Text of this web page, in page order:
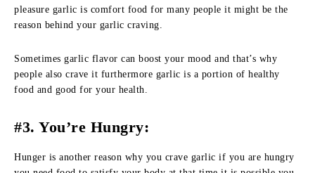
pleasure garlic is comfort food for many people it might be the
reason behind your garlic craving.
Sometimes garlic flavor can boost your mood and that’s why
people also crave it furthermore garlic is a portion of healthy
food and good for your health.
#3. You’re Hungry:
Hunger is another reason why you crave garlic if you are hungry